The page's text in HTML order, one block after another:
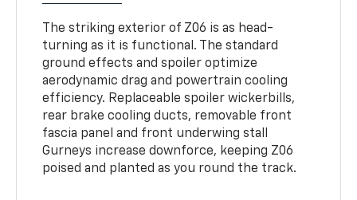
The striking exterior of Z06 is as head-
turning as it is functional. The standard
ground effects and spoiler optimize
aerodynamic drag and powertrain cooling
efficiency. Replaceable spoiler wickerbills,
rear brake cooling ducts, removable front
fascia panel and front underwing stall
Gurneys increase downforce, keeping Z06
poised and planted as you round the track.